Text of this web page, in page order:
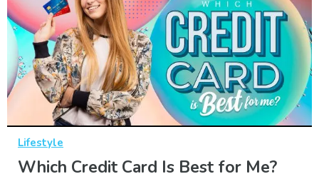
Lifestyle
Which Credit Card Is Best for Me?